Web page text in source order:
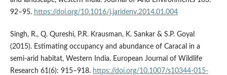
92–95. https://doi.org/10.1016/j.jaridenv.2014.01.004
Singh, R., Q. Qureshi, P.R. Krausman, K. Sankar & S.P. Goyal
(2015). Estimating occupancy and abundance of Caracal in a
semi-arid habitat, Western India. European Journal of Wildlife
Research 61(6): 915–918. https://doi.org/10.1007/s10344-015-